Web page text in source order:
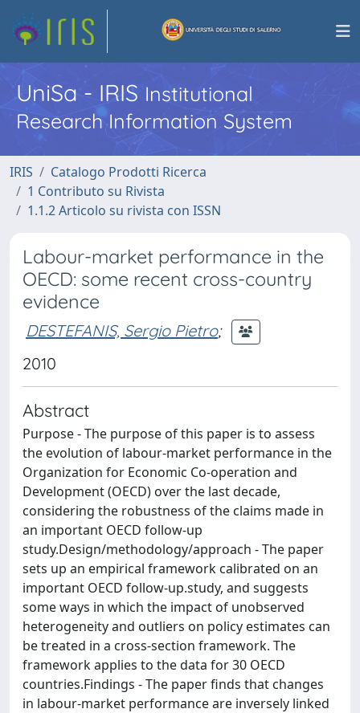
UniSa - IRISInstitutional
Research Information System
IRIS
Catalogo Prodotti Ricerca
1 Contributo su Rivista
1.1.2 Articolo su rivista con ISSN
Labour-market performance in the
OECD: some recent cross-country
evidence
DESTEFANIS, Sergio Pietro;
2010
Abstract
Purpose - The purpose of this paper is to assess
the evolution of labour-market performance in the
Organization for Economic Co-operation and
Development (OECD) over the last decade,
considering the robustness of the claims made in
an important OECD follow-up
study.Design/methodology/approach - The paper
sets up an empirical framework calibrated on an
important OECD follow-up.study, and suggests
some ways in which the impact of unobserved
heterogeneity and outliers on policy estimates can
be treated in a cross-section framework. The
framework applies to the data for 30 OECD
countries.Findings - The paper finds that changes
in labour-market performance are inversely linked